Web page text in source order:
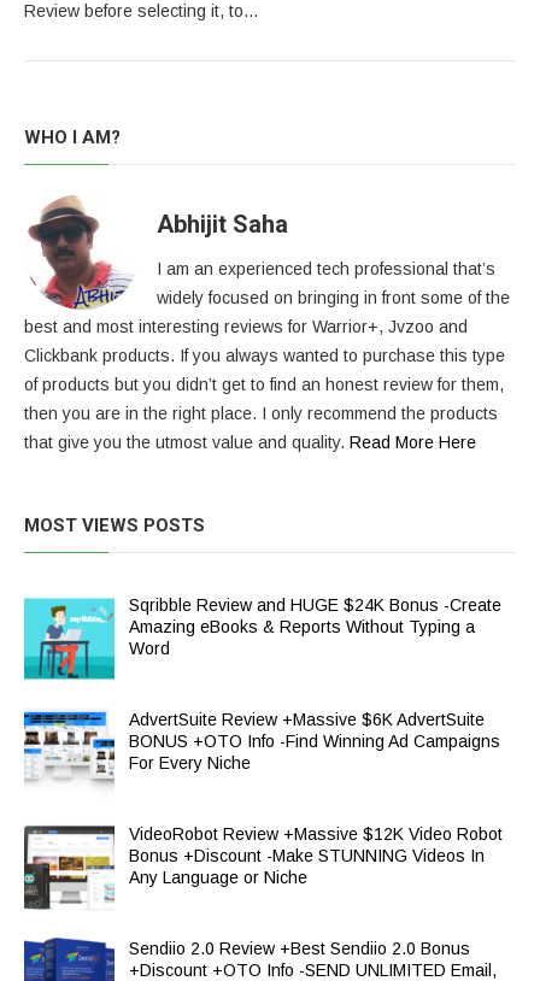
Review before selecting it, to…
WHO I AM?
Abhijit Saha
I am an experienced tech professional that’s
widely focused on bringing in front some of the
best and most interesting reviews for Warrior+, Jvzoo and
Clickbank products. If you always wanted to purchase this type
of products but you didn’t get to find an honest review for them,
then you are in the right place. I only recommend the products
that give you the utmost value and quality. Read More Here
MOST VIEWS POSTS
Sqribble Review and HUGE $24K Bonus -Create
Amazing eBooks & Reports Without Typing a
Word
AdvertSuite Review +Massive $6K AdvertSuite
BONUS +OTO Info -Find Winning Ad Campaigns
For Every Niche
VideoRobot Review +Massive $12K Video Robot
Bonus +Discount -Make STUNNING Videos In
Any Language or Niche
Sendiio 2.0 Review +Best Sendiio 2.0 Bonus
+Discount +OTO Info -SEND UNLIMITED Email,